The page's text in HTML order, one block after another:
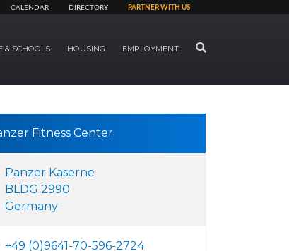
CALENDAR DIRECTORY PARTNER WITH US
& SCHOOLS HOUSING EMPLOYMENT SEARCH
Fitness Center
Panzer Kaserne
BLDG 2990
Germany
+49 (0)9641-70-596-2724